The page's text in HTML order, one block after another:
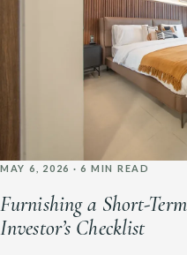
MAY 6, 2026 · 6 MIN READ
Furnishing a Short-
Investor’s Checklist